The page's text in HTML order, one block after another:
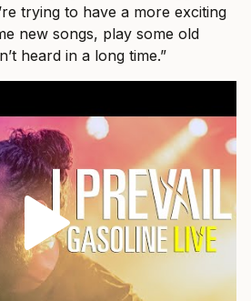
trying to have a more exciting
new songs, play some old
heard in a long time.”